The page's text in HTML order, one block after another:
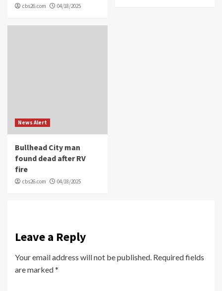
cbs26.com 04/18/2025
News Alert
Bullhead City man
found dead after RV
fire
cbs26.com 04/18/2025
Leave a Reply
Your email address will not be published. Required fields
are marked*